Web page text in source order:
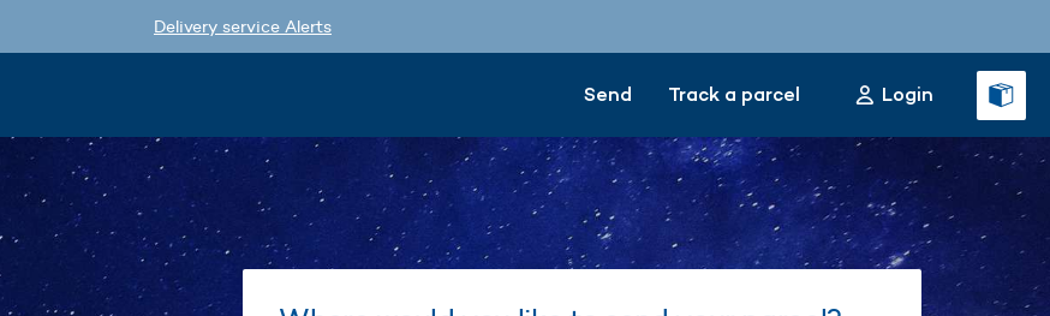
Delivery service Alerts
Send Track a parcel Login